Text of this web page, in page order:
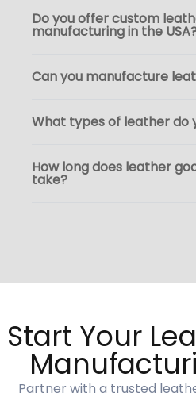
Do you offer custom
manufacturing in the
Can you manufacture
What types of leather do
How long does leather
take?
Start Your
Partner with a trusted